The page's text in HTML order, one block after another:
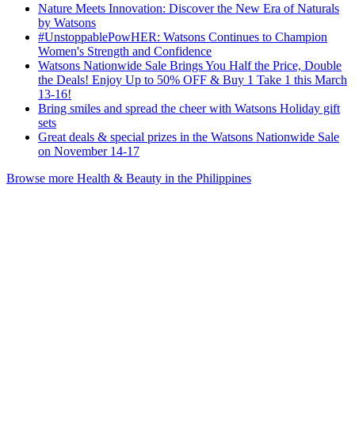
Nature Meets Innovation: Discover the New Era of Naturals
by Watsons
#UnstoppablePowHER: Watsons Continues to Champion
Women's Strength and Confidence
Watsons Nationwide Sale Brings You Half the Price, Double
the Deals! Enjoy Up to 50% OFF & Buy 1 Take 1 this March
13-16!
Bring smiles and spread the cheer with Watsons Holiday gift
sets
Great deals & special prizes in the Watsons Nationwide Sale
on November 14-17
Browse more Health & Beauty in the Philippines